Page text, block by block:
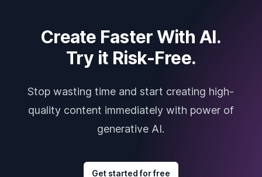
Create Faster With AI.
Try it Risk-Free.
Stop wasting time and start creating high-
quality content immediately with power of
generative AI.
Get started for free